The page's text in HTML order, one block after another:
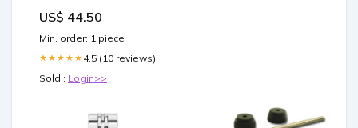
Uncommon
US$ 44.50
Min. order: 1 piece
★★★★★ 4.5 (10 reviews)
Sold : Login>>